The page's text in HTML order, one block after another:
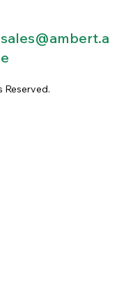
Reserved.
sales@ambert.a
e